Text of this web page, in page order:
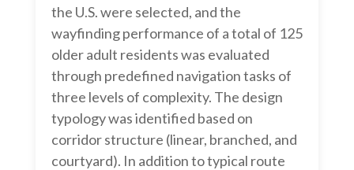
the U.S. were selected, and the
wayfinding performance of a total of 125
older adult residents was evaluated
through predefined navigation tasks of
three levels of complexity. The design
typology was identified based on
corridor structure (linear, branched, and
courtyard). In addition to typical route